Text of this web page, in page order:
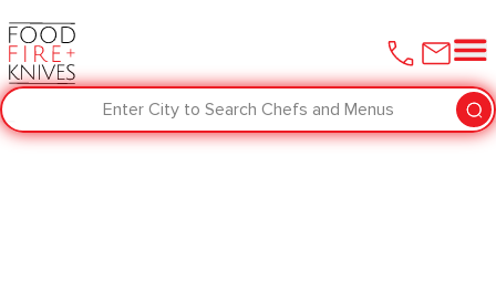
Enter City to Search Chefs and Menus